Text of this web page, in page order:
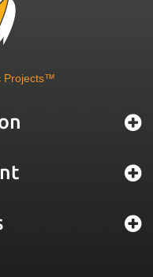
Projects™